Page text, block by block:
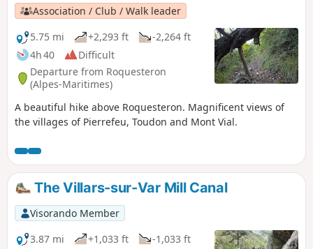
Association / Club / Walk leader
5.75 mi
+2,293 ft
-2,264 ft
4h 40
Difficult
Departure from Roquesteron
(Alpes-Maritimes)
A beautiful hike above Roquesteron. Magnificent views of
the villages of Pierrefeu, Toudon and Mont Vial.
The Villars-sur-Var Mill Canal
Visorando Member
3.87 mi
+1,033 ft
-1,033 ft